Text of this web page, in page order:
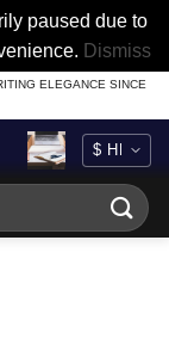
paused due to
Dismiss
ELEGANCE SINCE